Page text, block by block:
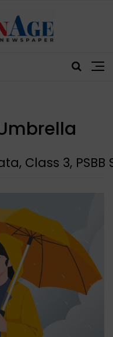
Class 3,